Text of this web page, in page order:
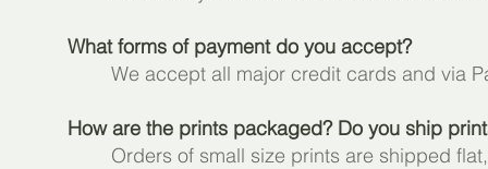
What forms of payment do you accept?
We accept all major credit cards and via
How are the prints packaged? Do you ship
Orders of small size prints are shipped